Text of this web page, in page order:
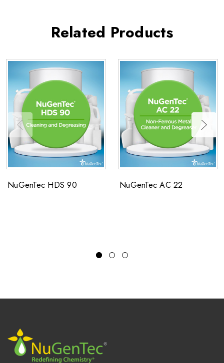
Related Products
NuGenTec HDS 90 NuGenTec AC 22